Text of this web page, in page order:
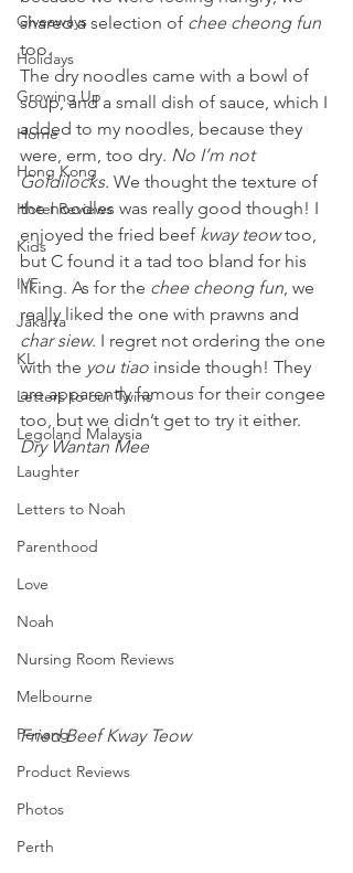
Giveaways
Holidays
Growing Up
Home
Hong Kong
Hotel Reviews
Kids
IVF
Jakarta
KL
Letters to our Twins
Legoland Malaysia
Laughter
Letters to Noah
Parenthood
Love
Noah
Nursing Room Reviews
Melbourne
Penang
Product Reviews
Photos
Perth
shared a selection of chee cheong fun
too.
The dry noodles came with a bowl of
soup, and a small dish of sauce, which I
added to my noodles, because they
were, erm, too dry. No I’m not
Goldilocks. We thought the texture of
the noodles was really good though! I
enjoyed the fried beef kway teow too,
but C found it a tad too bland for his
liking. As for the chee cheong fun, we
really liked the one with prawns and
char siew. I regret not ordering the one
with the you tiao inside though! They
are apparently famous for their congee
too, but we didn’t get to try it either.
Dry Wantan Mee
Fried Beef Kway Teow